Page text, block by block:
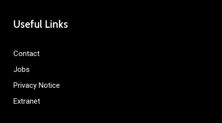
Useful Links
Contact
Jobs
Privacy Notice
Extranet